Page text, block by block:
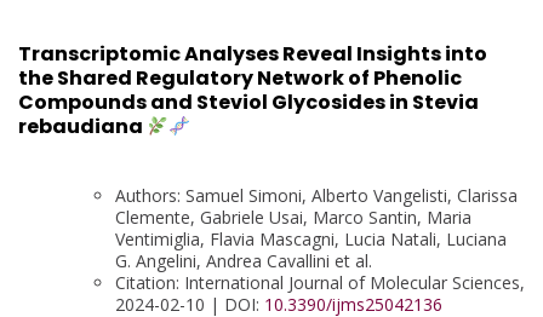
Transcriptomic Analyses Reveal Insights into
the Shared Regulatory Network of Phenolic
Compounds and Steviol Glycosides in Stevia
rebaudiana
Authors: Samuel Simoni, Alberto Vangelisti, Clarissa
Clemente, Gabriele Usai, Marco Santin, Maria
Ventimiglia, Flavia Mascagni, Lucia Natali, Luciana
G. Angelini, Andrea Cavallini et al.
Citation: International Journal of Molecular Sciences,
2024-02-10 | DOI: 10.3390/ijms25042136